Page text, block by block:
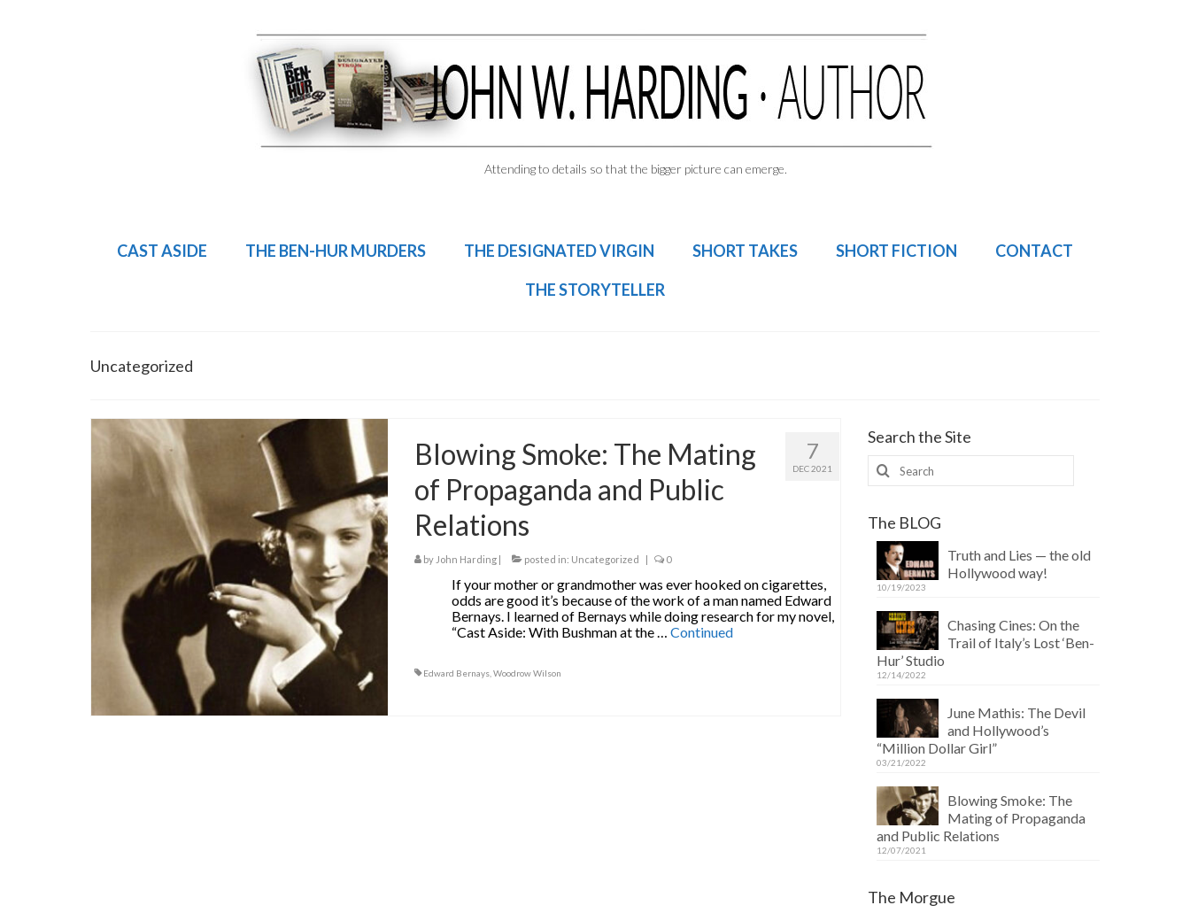
Attending to details so that the bigger picture can emerge.
CAST ASIDE THE BEN-HUR MURDERS THE DESIGNATED VIRGIN SHORT TAKES SHORT FICTION
CONTACT
THE STORYTELLER
Uncategorized
7
DEC 2021
Blowing Smoke: The Mating
of Propaganda and Public
Relations
by John Harding| posted in: Uncategorized | 0
If your mother or grandmother was ever hooked on cigarettes,
odds are good it’s because of the work of a man named Edward
Bernays. I learned of Bernays while doing research for my novel,
“Cast Aside: With Bushman at the …Continued
Edward Bernays, Woodrow Wilson
Search the Site
Search
for:
The BLOG
Truth and Lies — the old
Hollywood way!
10/19/2023
Chasing Cines: On the
Trail of Italy’s Lost ‘Ben-
Hur’ Studio
12/14/2022
June Mathis: The Devil
and Hollywood’s
“Million Dollar Girl”
03/21/2022
Blowing Smoke: The
Mating of Propaganda
and Public Relations
12/07/2021
The Morgue